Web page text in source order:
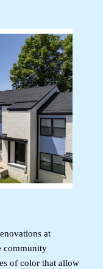
at
community
of color that allow